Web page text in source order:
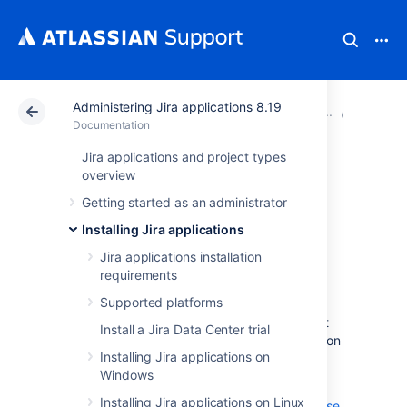
Administering Jira applications 8.19
Documentation
Jira applications and project types
overview
Getting started as an administrator
Installing Jira applications
Jira applications installation
requirements
Supported platforms
Install a Jira Data Center trial
Installing Jira applications on
Windows
Installing Jira applications on Linux
Atlassian Support Documentation Administering
Creating a test
environment for
Jira
When you upgrade Jira, we strongly
recommend performing the upgrade in a test
environment before upgrading your production